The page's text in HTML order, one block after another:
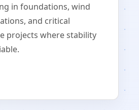
in foundations, wind
and critical
projects where stability